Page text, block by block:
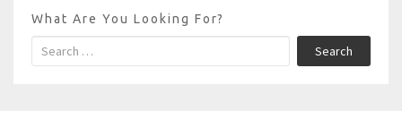
What Are You Looking For?
Search